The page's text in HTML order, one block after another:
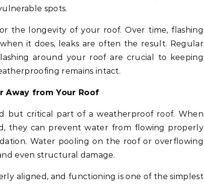
spots.
the longevity of your roof. Over time, flashing
it does, leaks are often the result. Regular
around your roof are crucial to keeping
remains intact.
Away from Your Roof
but critical part of a weatherproof roof. When
they can prevent water from flowing properly
Water pooling on the roof or overflowing
even structural damage.
aligned, and functioning is one of the simplest